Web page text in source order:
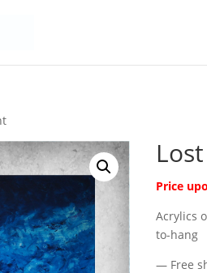
Price
Acrylics
to-hang
— Free